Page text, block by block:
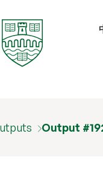
Output